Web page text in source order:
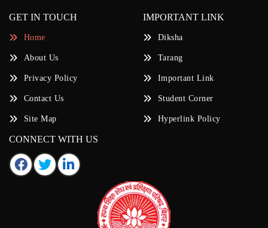
GET IN TOUCH
Home
About Us
Privacy Policy
Contact Us
Site Map
IMPORTANT LINK
Diksha
Tarang
Important Link
Student Corner
Hyperlink Policy
CONNECT WITH US